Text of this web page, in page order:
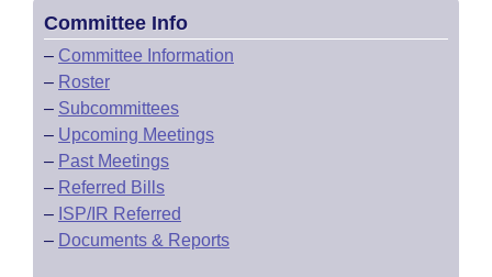
Committee Info
– Committee Information
– Roster
– Subcommittees
– Upcoming Meetings
– Past Meetings
– Referred Bills
– ISP/IR Referred
– Documents & Reports